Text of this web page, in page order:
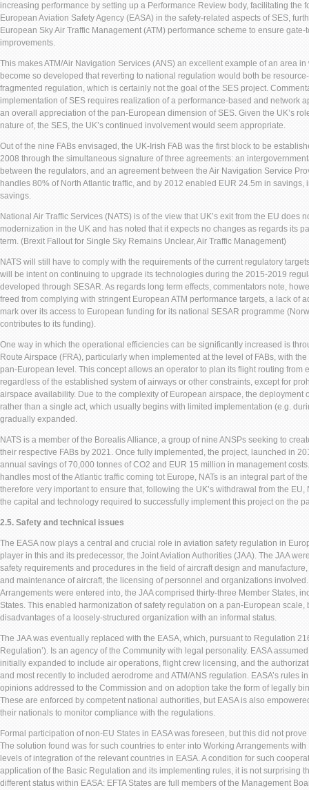
increasing performance by setting up a Performance Review body, facilitating the
European Aviation Safety Agency (EASA) in the safety-related aspects of SES,
European Sky Air Traffic Management (ATM) performance scheme to ensure
improvements.
This makes ATM/Air Navigation Services (ANS) an excellent example of an area
become so developed that reverting to national regulation would both be
fragmented regulation, which is certainly not the goal of the SES project.
implementation of SES requires realization of a performance-based and network
an overall appreciation of the pan-European dimension of SES. Given the UK’s
nature of, the SES, the UK’s continued involvement would seem appropriate.
Out of the nine FABs envisaged, the UK-Irish FAB was the first block to be
2008 through the simultaneous signature of three agreements: an
between the regulators, and an agreement between the Air Navigation Service
handles 80% of North Atlantic traffic, and by 2012 enabled EUR 24.5m in
savings.
National Air Traffic Services (NATS) is of the view that UK’s exit from the EU does
modernization in the UK and has noted that it expects no changes as regards its
term. (Brexit Fallout for Single Sky Remains Unclear, Air Traffic Management)
NATS will still have to comply with the requirements of the current regulatory
will be intent on continuing to upgrade its technologies during the 2015-2019
developed through SESAR. As regards long term effects, commentators note,
freed from complying with stringent European ATM performance targets, a lack of
mark over its access to European funding for its national SESAR programme
contributes to its funding).
One way in which the operational efficiencies can be significantly increased is
Route Airspace (FRA), particularly when implemented at the level of FABs, with
pan-European level. This concept allows an operator to plan its flight routing from
regardless of the established system of airways or other constraints, except for
airspace availability. Due to the complexity of European airspace, the deployment
rather than a single act, which usually begins with limited implementation (e.g.
gradually expanded.
NATS is a member of the Borealis Alliance, a group of nine ANSPs seeking to
their respective FABs by 2021. Once fully implemented, the project, launched in
annual savings of 70,000 tonnes of CO2 and EUR 15 million in management
handles most of the Atlantic traffic coming tot Europe, NATs is an integral part of
therefore very important to ensure that, following the UK’s withdrawal from the
the capital and technology required to successfully implement this project on the
2.5. Safety and technical issues
The EASA now plays a central and crucial role in aviation safety regulation in
player in this and its predecessor, the Joint Aviation Authorities (JAA). The JAA
safety requirements and procedures in the field of aircraft design and
and maintenance of aircraft, the licensing of personnel and organizations
Arrangements were entered into, the JAA comprised thirty-three Member States,
States. This enabled harmonization of safety regulation on a pan-European scale,
disadvantages of a loosely-structured organization with an informal status.
The JAA was eventually replaced with the EASA, which, pursuant to Regulation
Regulation’). Is an agency of the Community with legal personality. EASA
initially expanded to include air operations, flight crew licensing, and the
and most recently to included aerodrome and ATM/ANS regulation. EASA’s rules
opinions addressed to the Commission and on adoption take the form of legally
These are enforced by competent national authorities, but EASA is also
their nationals to monitor compliance with the regulations.
Formal participation of non-EU States in EASA was foreseen, but this did not
The solution found was for such countries to enter into Working Arrangements
levels of integration of the relevant countries in EASA. A condition for such
application of the Basic Regulation and its implementing rules, it is not surprising
different status within EASA: EFTA States are full members of the Management